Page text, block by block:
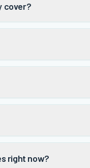
cover?
right now?